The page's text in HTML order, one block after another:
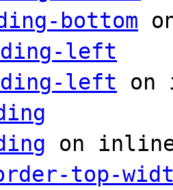
bottom
left
left on
on
top-